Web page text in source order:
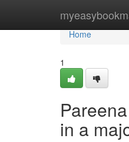
Home
Home
1
in a